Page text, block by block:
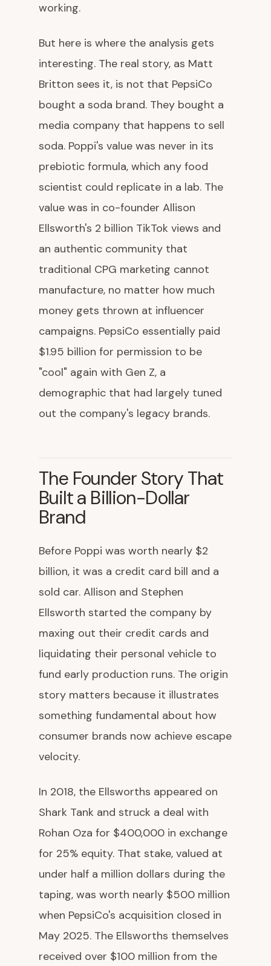
working.
But here is where the analysis gets
interesting. The real story, as Matt
Britton sees it, is not that PepsiCo
bought a soda brand. They bought a
media company that happens to sell
soda. Poppi's value was never in its
prebiotic formula, which any food
scientist could replicate in a lab. The
value was in co-founder Allison
Ellsworth's 2 billion TikTok views and
an authentic community that
traditional CPG marketing cannot
manufacture, no matter how much
money gets thrown at influencer
campaigns. PepsiCo essentially paid
$1.95 billion for permission to be
"cool" again with Gen Z, a
demographic that had largely tuned
out the company's legacy brands.
The Founder Story That
Built a Billion-Dollar
Brand
Before Poppi was worth nearly $2
billion, it was a credit card bill and a
sold car. Allison and Stephen
Ellsworth started the company by
maxing out their credit cards and
liquidating their personal vehicle to
fund early production runs. The origin
story matters because it illustrates
something fundamental about how
consumer brands now achieve escape
velocity.
In 2018, the Ellsworths appeared on
Shark Tank and struck a deal with
Rohan Oza for $400,000 in exchange
for 25% equity. That stake, valued at
under half a million dollars during the
taping, was worth nearly $500 million
when PepsiCo's acquisition closed in
May 2025. The Ellsworths themselves
received over $100 million from the